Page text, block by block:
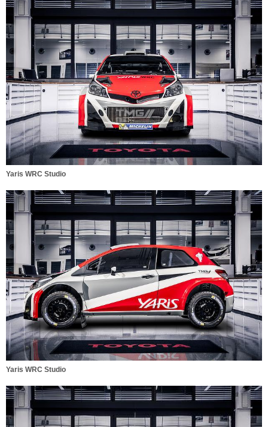
Yaris WRC Studio
Yaris WRC Studio